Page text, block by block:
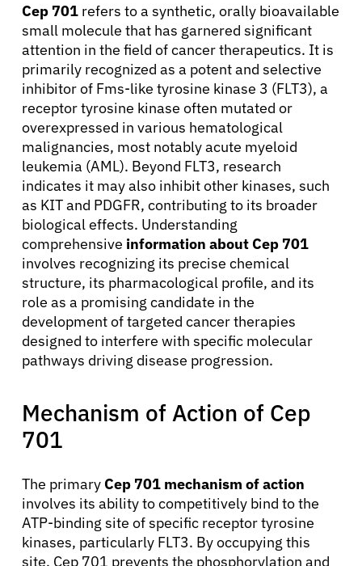
Cep 701 refers to a synthetic, orally bioavailable
small molecule that has garnered significant
attention in the field of cancer therapeutics. It is
primarily recognized as a potent and selective
inhibitor of Fms-like tyrosine kinase 3 (FLT3), a
receptor tyrosine kinase often mutated or
overexpressed in various hematological
malignancies, most notably acute myeloid
leukemia (AML). Beyond FLT3, research
indicates it may also inhibit other kinases, such
as KIT and PDGFR, contributing to its broader
biological effects. Understanding
comprehensive information about Cep 701
involves recognizing its precise chemical
structure, its pharmacological profile, and its
role as a promising candidate in the
development of targeted cancer therapies
designed to interfere with specific molecular
pathways driving disease progression.
Mechanism of Action of Cep
701
The primary Cep 701 mechanism of action
involves its ability to competitively bind to the
ATP-binding site of specific receptor tyrosine
kinases, particularly FLT3. By occupying this
site, Cep 701 prevents the phosphorylation and